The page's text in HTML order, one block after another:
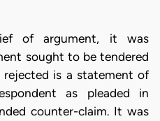
of argument, it was
sought to be tendered
is a statement of
as pleaded in
counter-claim. It was